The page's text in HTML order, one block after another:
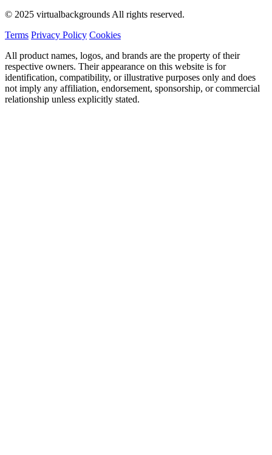
© 2025 virtualbackgrounds All rights reserved.
Terms Privacy Policy Cookies
All product names, logos, and brands are the property of their
respective owners. Their appearance on this website is for
identification, compatibility, or illustrative purposes only and does
not imply any affiliation, endorsement, sponsorship, or commercial
relationship unless explicitly stated.